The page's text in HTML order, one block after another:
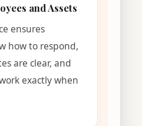
and Assets
ensures
how to respond,
are clear, and
exactly when